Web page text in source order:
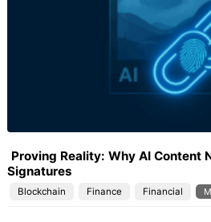
Proving Reality: Why AI Content
Signatures
Blockchain Finance Financial